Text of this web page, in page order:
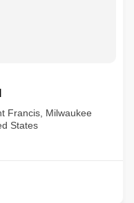
Francis, Milwaukee
States